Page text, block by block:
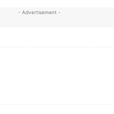
- Advertisement -